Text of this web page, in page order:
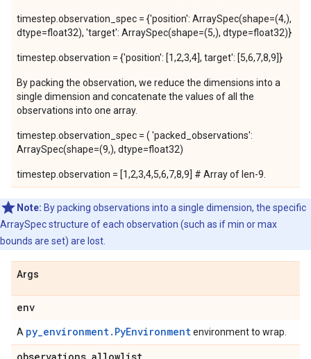
timestep.observation_spec = {'position': ArraySpec(shape=(4,),
dtype=float32), 'target': ArraySpec(shape=(5,), dtype=float32)}
timestep.observation = {'position': [1,2,3,4], target': [5,6,7,8,9]}
By packing the observation, we reduce the dimensions into a
single dimension and concatenate the values of all the
observations into one array.
timestep.observation_spec = ( 'packed_observations':
ArraySpec(shape=(9,), dtype=float32)
timestep.observation = [1,2,3,4,5,6,7,8,9] # Array of len-9.
Note: By packing observations into a single dimension, the specific
ArraySpec structure of each observation (such as if min or max
bounds are set) are lost.
Args
env
A py_environment.PyEnvironmentenvironment to wrap.